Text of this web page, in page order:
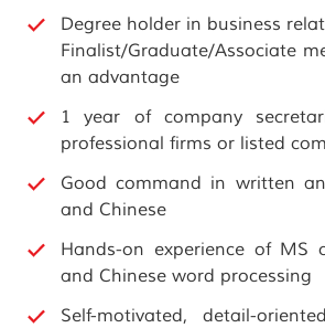
Degree holder in business
Finalist/Graduate/Associate
an advantage
1 year of company
professional firms or listed
Good command in written
and Chinese
Hands-on experience of MS
and Chinese word processing
Self-motivated, detail-